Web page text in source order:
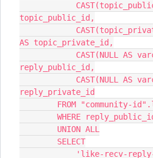
topic_public_id,
AS topic_private_id,
reply_public_id,
reply_private_id
FROM "community-
WHERE
        UNION ALL
        SELECT